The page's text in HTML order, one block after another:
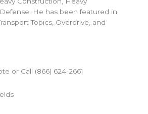
He has been featured in
Topics, Overdrive, and
or Call (866) 624-2661